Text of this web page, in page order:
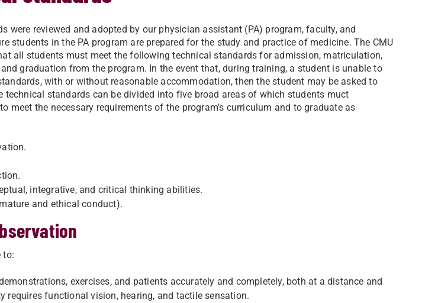
were reviewed and adopted by our physician assistant (PA) program, faculty, and
students in the PA program are prepared for the study and practice of medicine. The CMU
all students must meet the following technical standards for admission, matriculation,
graduation from the program. In the event that, during training, a student is unable to
with or without reasonable accommodation, then the student may be asked to
technical standards can be divided into five broad areas of which students muct
meet the necessary requirements of the program’s curriculum and to graduate as
integrative, and critical thinking abilities.
and ethical conduct).
to:
exercises, and patients accurately and completely, both at a distance and
requires functional vision, hearing, and tactile sensation.